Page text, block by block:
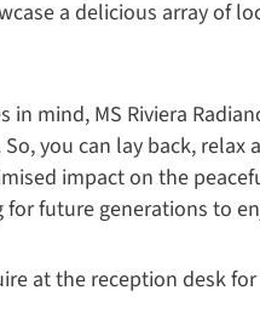
a delicious array of
mind, MS Riviera
So, you can lay back, relax
impact on the
future generations to
at the reception desk for